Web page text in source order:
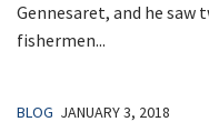
Gennesaret, and he
fishermen...
BLOG JANUARY 3, 2018